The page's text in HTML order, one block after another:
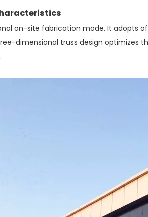
on-site fabrication mode. It
dimensional truss design